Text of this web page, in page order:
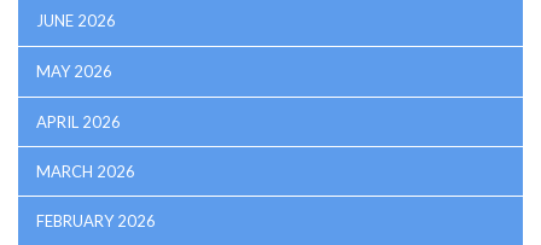
JUNE 2026
MAY 2026
APRIL 2026
MARCH 2026
FEBRUARY 2026